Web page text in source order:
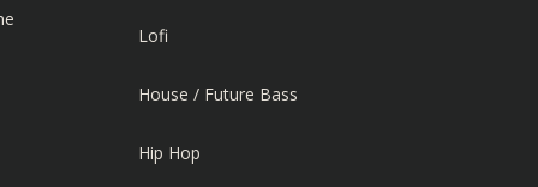
Lofi
House / Future Bass
Hip Hop